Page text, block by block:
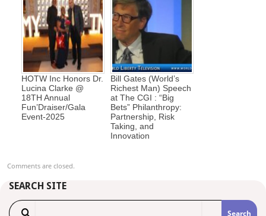
HOTW Inc Honors Dr.
Lucina Clarke @
18TH Annual
Fun’Draiser/Gala
Event-2025
Bill Gates (World’s
Richest Man) Speech
at The CGI : “Big
Bets” Philanthropy:
Partnership, Risk
Taking, and
Innovation
Comments are closed.
SEARCH SITE